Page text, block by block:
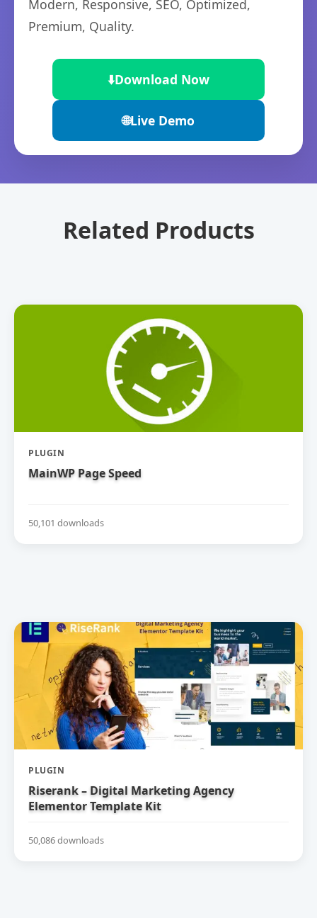
Modern, Responsive, SEO, Optimized,
Premium, Quality.
⬇️Download Now
🌐Live Demo
Related Products
PLUGIN
MainWP Page Speed
50,101 downloads
PLUGIN
Riserank – Digital Marketing Agency
Elementor Template Kit
50,086 downloads